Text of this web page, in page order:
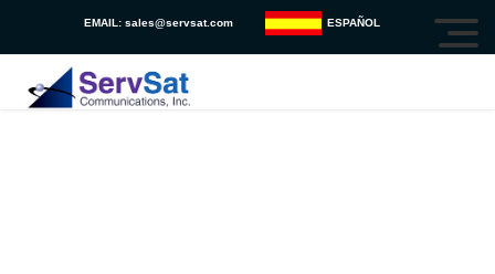
EMAIL: sales@servsat.com ESPAÑOL